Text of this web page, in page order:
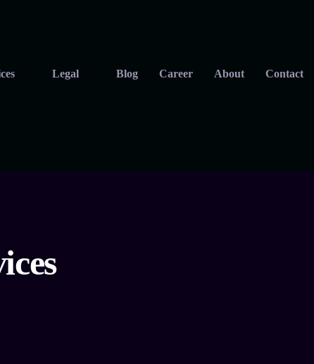
Legal Blog Career About Contact